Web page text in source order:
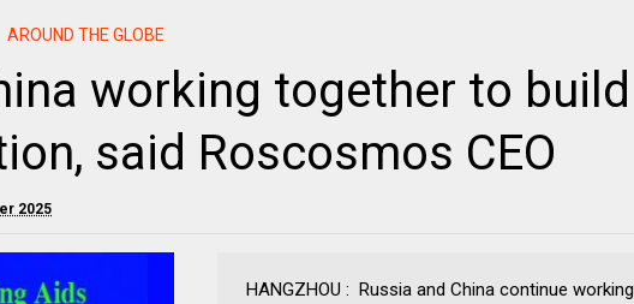
AROUND THE GLOBE
working together to build
said Roscosmos CEO
2025
HANGZHOU : Russia and China continue working